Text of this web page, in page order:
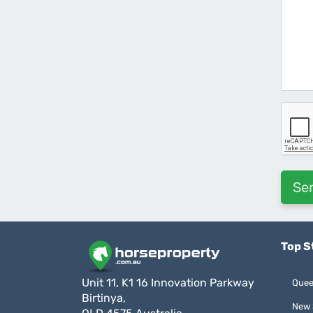
Unit 11, K1 16 Innovation Parkway
Birtinya,
Top
New